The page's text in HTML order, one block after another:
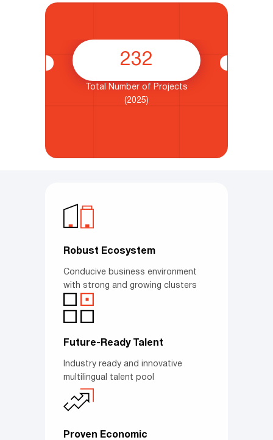
232
Total Number of Projects
(2025)
Robust Ecosystem
Conducive business environment
with strong and growing clusters
Future-Ready Talent
Industry ready and innovative
multilingual talent pool
Proven Economic